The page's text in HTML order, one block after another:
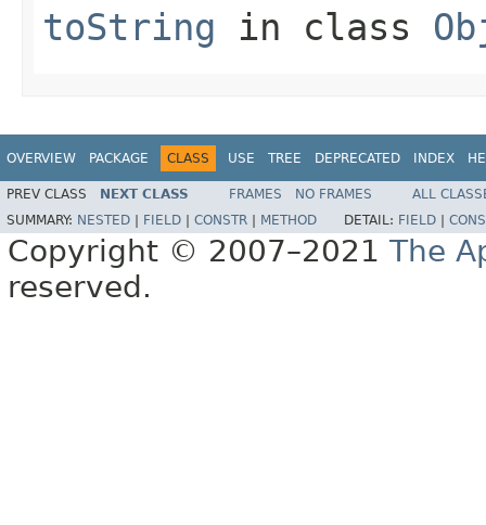
toString in class
OVERVIEW PACKAGE CLASS USE TREE DEPRECATED INDEX
PREV CLASS NEXT CLASS FRAMES NO FRAMES
ALL
SUMMARY: NESTED FIELD CONSTR METHOD DETAIL: FIELD
Copyright © 2007–2021 The
reserved.